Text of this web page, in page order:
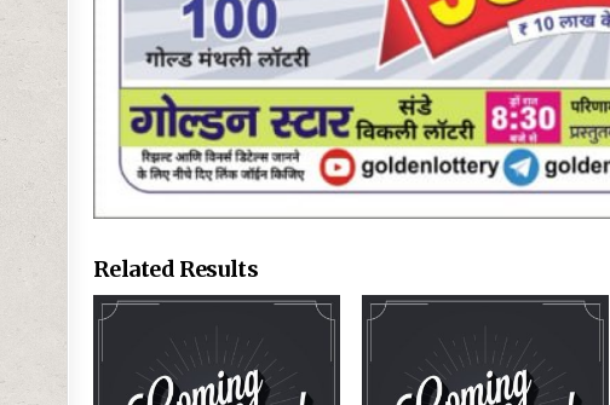
Related Results